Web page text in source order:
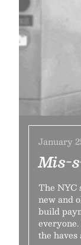
January
Mis-
The NYC
new and
build
the haves